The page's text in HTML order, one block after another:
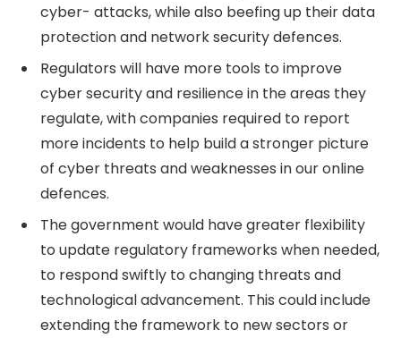
cyber- attacks, while also beefing up their data
protection and network security defences.
Regulators will have more tools to improve
cyber security and resilience in the areas they
regulate, with companies required to report
more incidents to help build a stronger picture
of cyber threats and weaknesses in our online
defences.
The government would have greater flexibility
to update regulatory frameworks when needed,
to respond swiftly to changing threats and
technological advancement. This could include
extending the framework to new sectors or